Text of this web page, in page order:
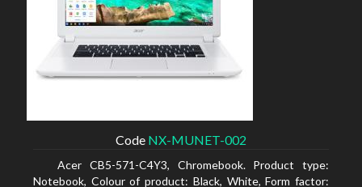
Code NX-MUNET-002
Acer CB5-571-C4Y3, Chromebook. Product type:
Notebook, Colour of product: Black, White, Form factor: